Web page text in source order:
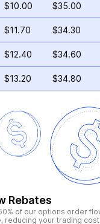
$10.00 $35.00
$11.70 $34.30
$12.40 $34.60
$13.20 $34.80
Rebates
of our options order
reducing your trading